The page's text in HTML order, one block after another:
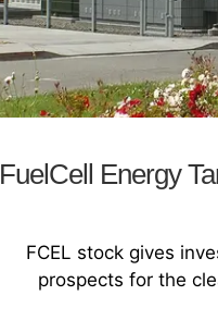
FuelCell Energy
FCEL stock gives
prospects for the